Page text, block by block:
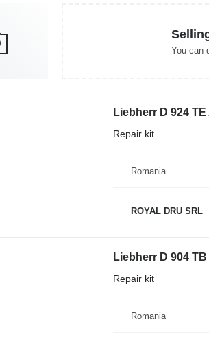
You can
Liebherr D 924
Repair kit
Romania
ROYAL DRU SRL
Repair kit
Romania